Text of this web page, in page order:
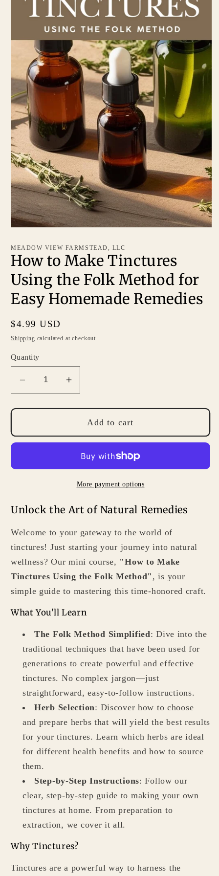
MEADOW VIEW FARMSTEAD, LLC
How to Make Tinctures
Using the Folk Method for
Easy Homemade Remedies
Regular
price
$4.99 USD
Shipping calculated at checkout.
Quantity
Decrease
for
to
Method
Easy
Homemade
Remedies
Increase
for
How
to
Tinctures
the
Method
Easy
Homemade
Remedies
Add to cart
More payment options
Unlock the Art of Natural Remedies
Welcome to your gateway to the world of
tinctures! Just starting your journey into natural
wellness? Our mini course, "How to Make
Tinctures Using the Folk Method" , is your
simple guide to mastering this time-honored craft.
What You'll Learn
The Folk Method Simplified: Dive into the
traditional techniques that have been used for
generations to create powerful and effective
tinctures. No complex jargon—just
straightforward, easy-to-follow instructions.
Herb Selection: Discover how to choose
and prepare herbs that will yield the best results
for your tinctures. Learn which herbs are ideal
for different health benefits and how to source
them.
Step-by-Step Instructions: Follow our
clear, step-by-step guide to making your own
tinctures at home. From preparation to
extraction, we cover it all.
Why Tinctures?
Tinctures are a powerful way to harness the